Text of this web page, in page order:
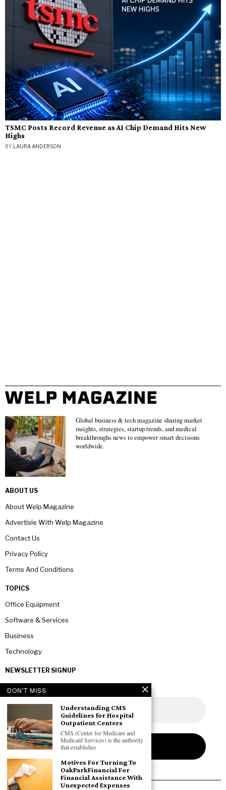
TSMC Posts Record Revenue as AI Chip Demand Hits New
Highs
BY LAURA ANDERSON
Global business & tech magazine sharing market
insights, strategies, startup trends, and medical
breakthroughs news to empower smart decisions
worldwide.
ABOUT US
About Welp Magazine
Advertisie With Welp Magazine
Contact Us
Privacy Policy
Terms And Conditions
TOPICS
Office Equipment
Software & Services
Business
Technology
NEWSLETTER SIGNUP
DON'T MISS
Understanding CMS
Guidelines for Hospital
Outpatient Centers
CMS (Center for Medicare and
Medicaid Services) is the authority
that establishes
Motives For Turning To
OakParkFinancial For
Financial Assistance With
Unexpected Expenses